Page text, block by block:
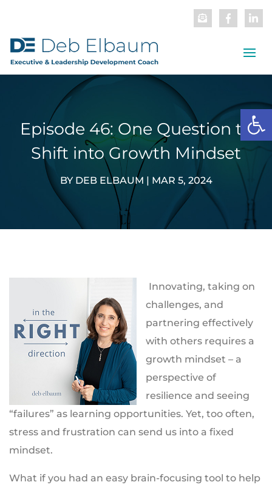
Episode 46: One Question to
Shift into Growth Mindset
BY DEB ELBAUM | MAR 5, 2024
Innovating, taking on
challenges, and
partnering effectively
with others requires a
growth mindset – a
perspective of
resilience and seeing
“failures” as learning opportunities. Yet, too often,
stress and frustration can send us into a fixed
mindset.
What if you had an easy brain-focusing tool to help